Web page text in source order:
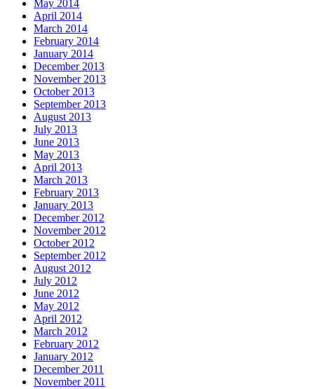
May 2014
April 2014
March 2014
February 2014
January 2014
December 2013
November 2013
October 2013
September 2013
August 2013
July 2013
June 2013
May 2013
April 2013
March 2013
February 2013
January 2013
December 2012
November 2012
October 2012
September 2012
August 2012
July 2012
June 2012
May 2012
April 2012
March 2012
February 2012
January 2012
December 2011
November 2011